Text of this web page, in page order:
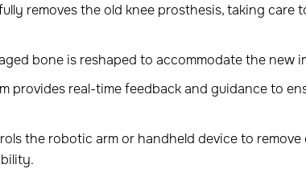
removes the old knee prosthesis, taking care
bone is reshaped to accommodate the new
provides real-time feedback and guidance to
the robotic arm or handheld device to